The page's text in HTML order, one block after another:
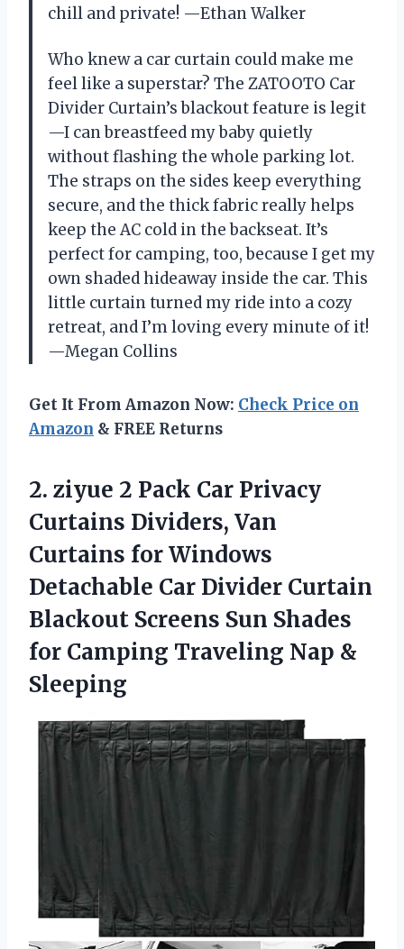
chill and private! —Ethan Walker
Who knew a car curtain could make me
feel like a superstar? The ZATOOTO Car
Divider Curtain’s blackout feature is legit
—I can breastfeed my baby quietly
without flashing the whole parking lot.
The straps on the sides keep everything
secure, and the thick fabric really helps
keep the AC cold in the backseat. It’s
perfect for camping, too, because I get my
own shaded hideaway inside the car. This
little curtain turned my ride into a cozy
retreat, and I’m loving every minute of it!
—Megan Collins
Get It From Amazon Now: Check Price on
Amazon & FREE Returns
2. ziyue 2 Pack Car Privacy
Curtains Dividers, Van
Curtains for Windows
Detachable Car Divider Curtain
Blackout Screens Sun Shades
for Camping Traveling Nap &
Sleeping